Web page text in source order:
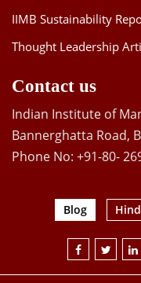
IIMB Sustainability
Thought Leadership
Contact us
Indian Institute of
Bannerghatta Road,
Phone No: +91-80-
Blog